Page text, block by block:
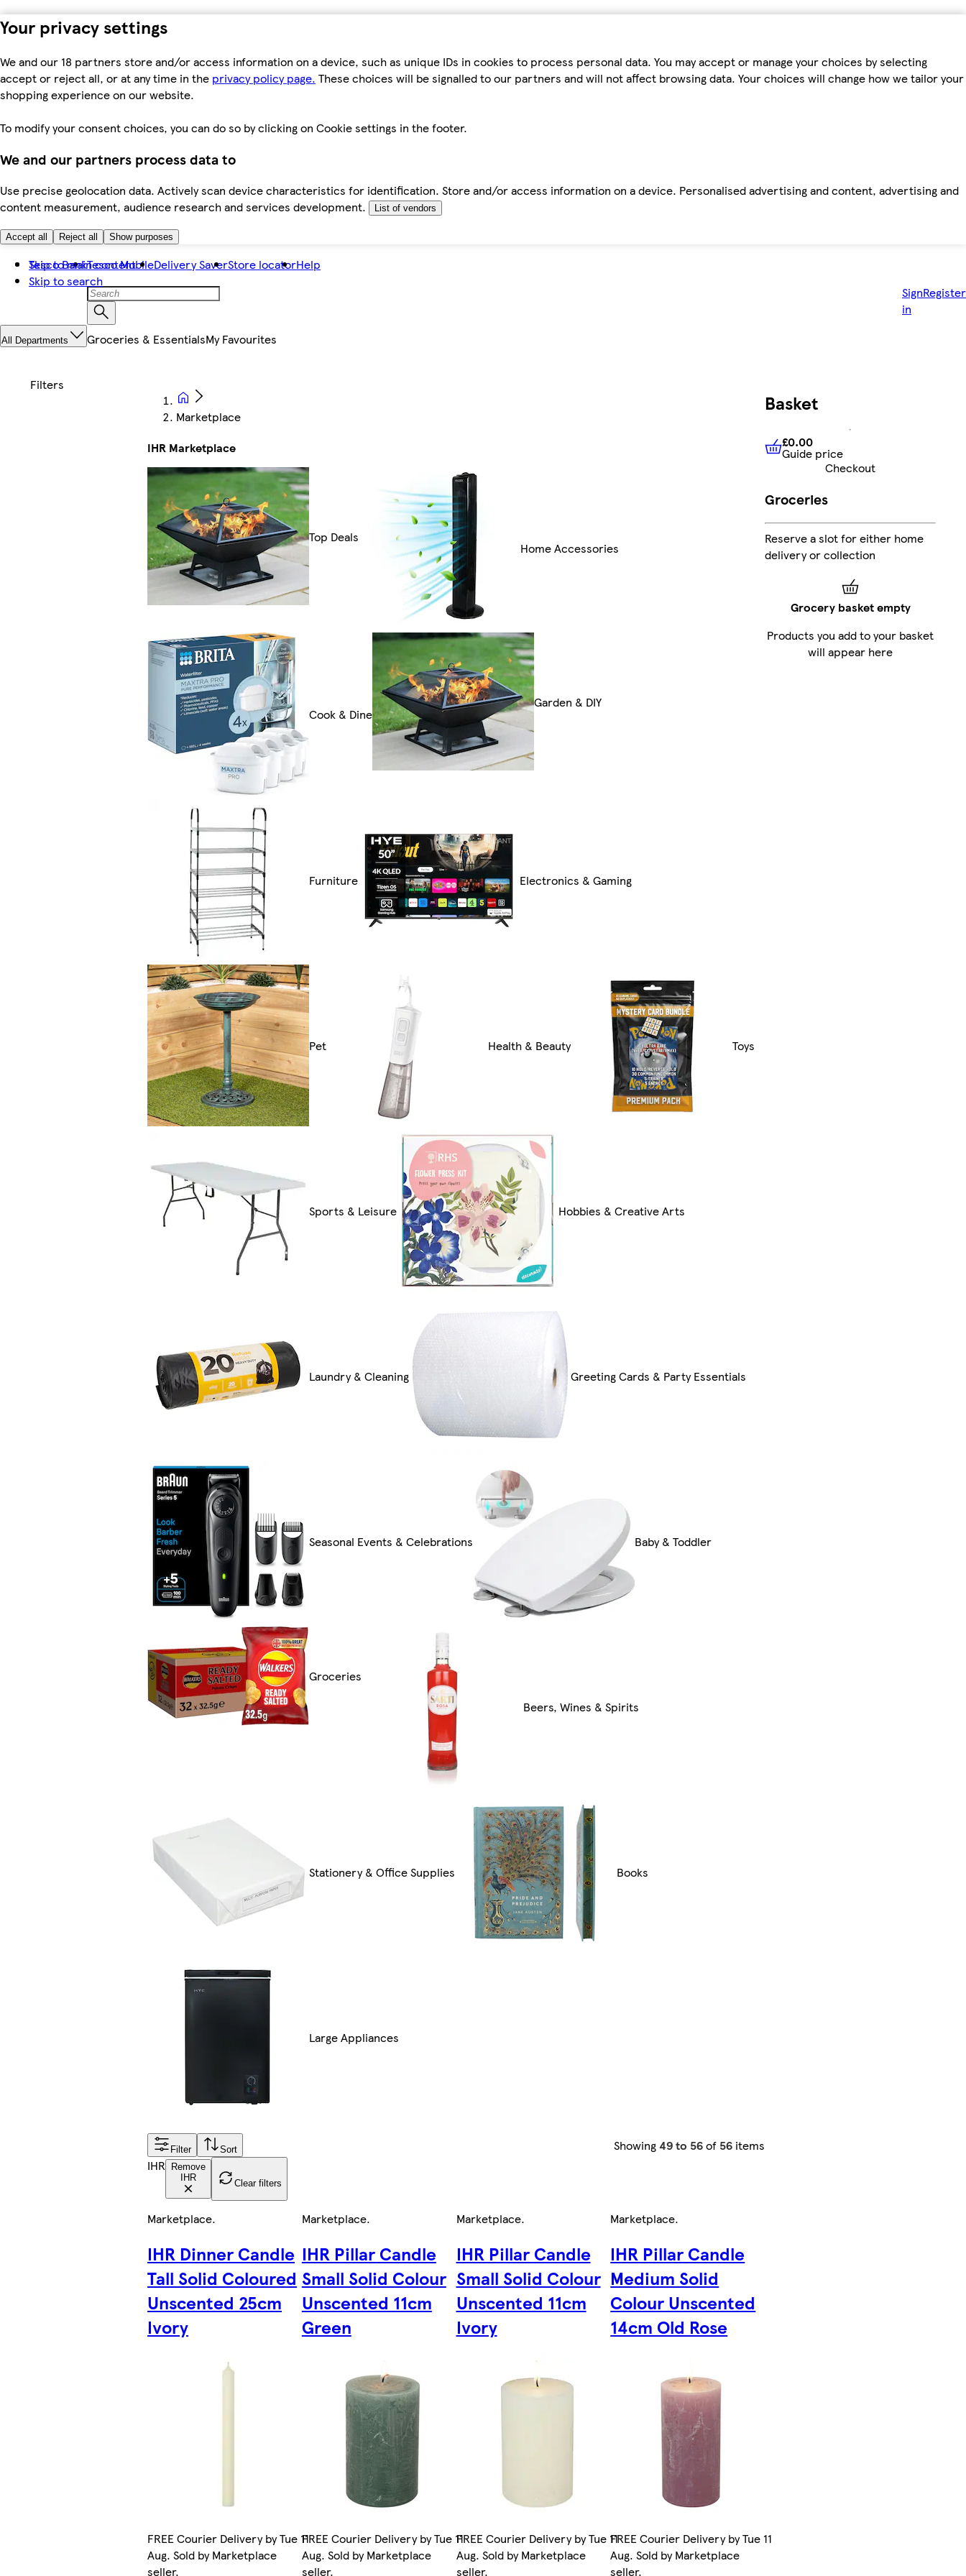
Your privacy settings
We and our 18 partners store and/or access information on a device, such as unique IDs in cookies to process personal data. You may accept or manage your choices by selecting
accept or reject all, or at any time in the privacy policy page. These choices will be signalled to our partners and will not affect browsing data. Your choices will change how we tailor your
shopping experience on our website.
To modify your consent choices, you can do so by clicking on Cookie settings in the footer.
We and our partners process data to
Use precise geolocation data. Actively scan device characteristics for identification. Store and/or access information on a device. Personalised advertising and content, advertising and
content measurement, audience research and services development.
List of vendors
Accept all Reject all Show purposes
Skip to main content
Skip to search
Tesco BankTesco MobileDelivery SaverStore locatorHelp
Sign
in
Register
All Departments Groceries & EssentialsMy Favourites
Marketplace
IHR Marketplace
Top Deals
Home Accessories
Cook & Dine
Garden & DIY
Furniture Electronics & Gaming
Pet Health & Beauty Toys
Sports & Leisure Hobbies & Creative Arts
Laundry & Cleaning Greeting Cards & Party Essentials
Seasonal Events & Celebrations Baby & Toddler
Groceries
Beers, Wines & Spirits
Stationery & Office Supplies Books
Large Appliances
Filter Sort Showing49 to 56of 56 items
IHR
Remove
IHR
Clear filters
Marketplace.
IHR Dinner Candle
Tall Solid Coloured
Unscented 25cm
Ivory
FREE Courier Delivery by Tue 11
Aug. Sold by Marketplace
seller.
Marketplace.
IHR Pillar Candle
Small Solid Colour
Unscented 11cm
Green
FREE Courier Delivery by Tue 11
Aug. Sold by Marketplace
seller.
Marketplace.
IHR Pillar Candle
Small Solid Colour
Unscented 11cm
Ivory
FREE Courier Delivery by Tue 11
Aug. Sold by Marketplace
seller.
Marketplace.
IHR Pillar Candle
Medium Solid
Colour Unscented
14cm Old Rose
FREE Courier Delivery by Tue 11
Aug. Sold by Marketplace
seller.
Basket
£0.00 Guide price
£0.00
Guide price
Checkout
Groceries
Reserve a slot for either home
delivery or collection
Grocery basket empty
Products you add to your basket
will appear here